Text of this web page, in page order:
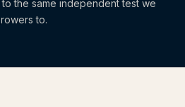
the same independent test we
to.